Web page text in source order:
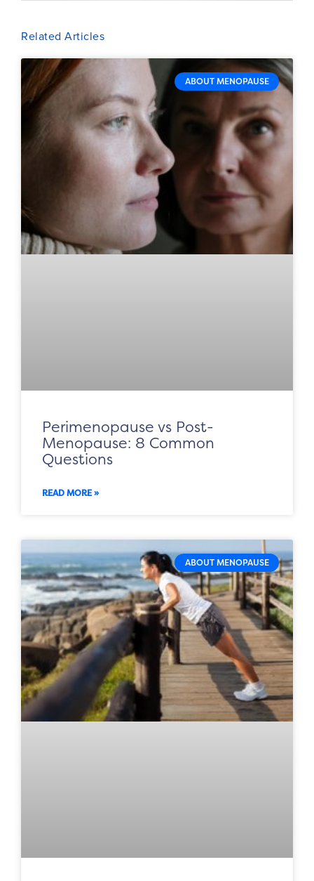
Related Articles
ABOUT MENOPAUSE
Perimenopause vs Post-
Menopause: 8 Common
Questions
READ MORE »
ABOUT MENOPAUSE